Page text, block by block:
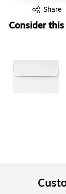
Share
Exited tooltip
Consider